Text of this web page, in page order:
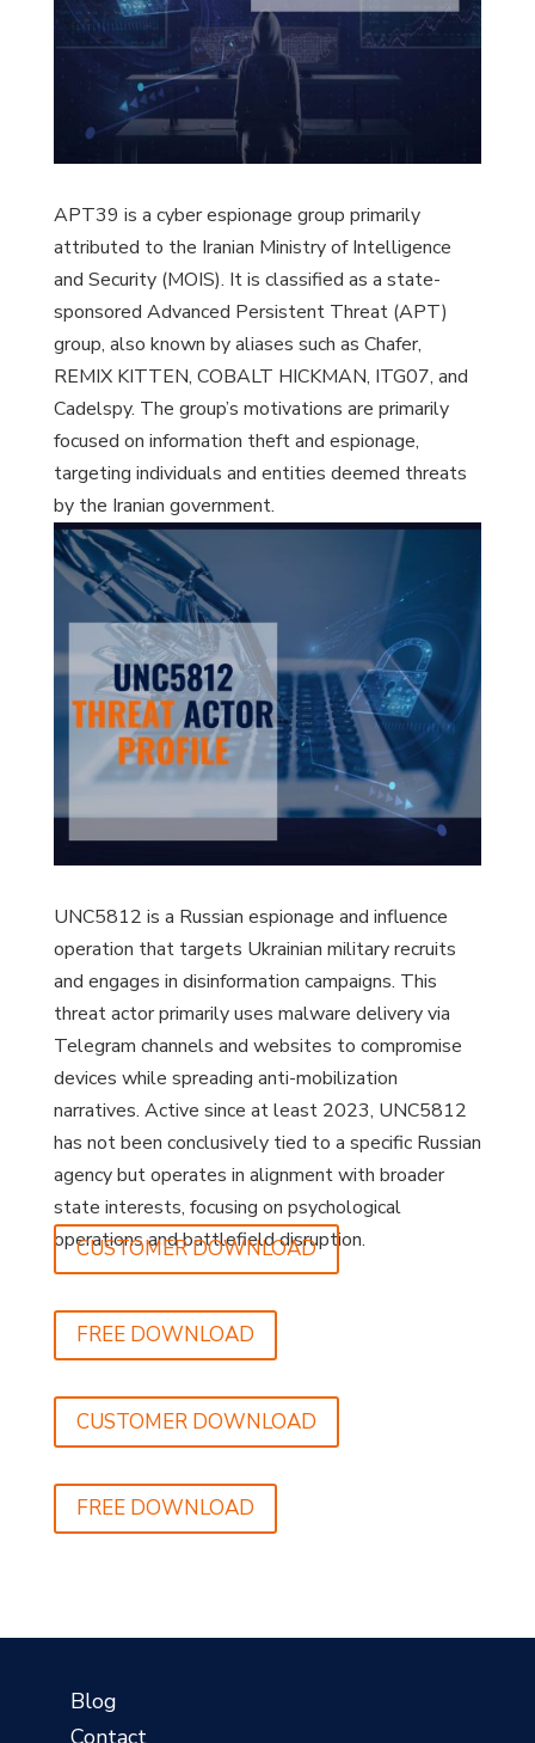
APT39 is a cyber espionage group primarily
attributed to the Iranian Ministry of Intelligence
and Security (MOIS). It is classified as a state-
sponsored Advanced Persistent Threat (APT)
group, also known by aliases such as Chafer,
REMIX KITTEN, COBALT HICKMAN, ITG07, and
Cadelspy. The group’s motivations are primarily
focused on information theft and espionage,
targeting individuals and entities deemed threats
by the Iranian government.
UNC5812 is a Russian espionage and influence
operation that targets Ukrainian military recruits
and engages in disinformation campaigns. This
threat actor primarily uses malware delivery via
Telegram channels and websites to compromise
devices while spreading anti-mobilization
narratives. Active since at least 2023, UNC5812
has not been conclusively tied to a specific Russian
agency but operates in alignment with broader
state interests, focusing on psychological
operations and battlefield disruption.
CUSTOMER DOWNLOAD
FREE DOWNLOAD
CUSTOMER DOWNLOAD
FREE DOWNLOAD
Blog
Contact